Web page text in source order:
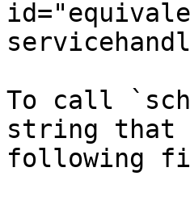
To call
string that
following